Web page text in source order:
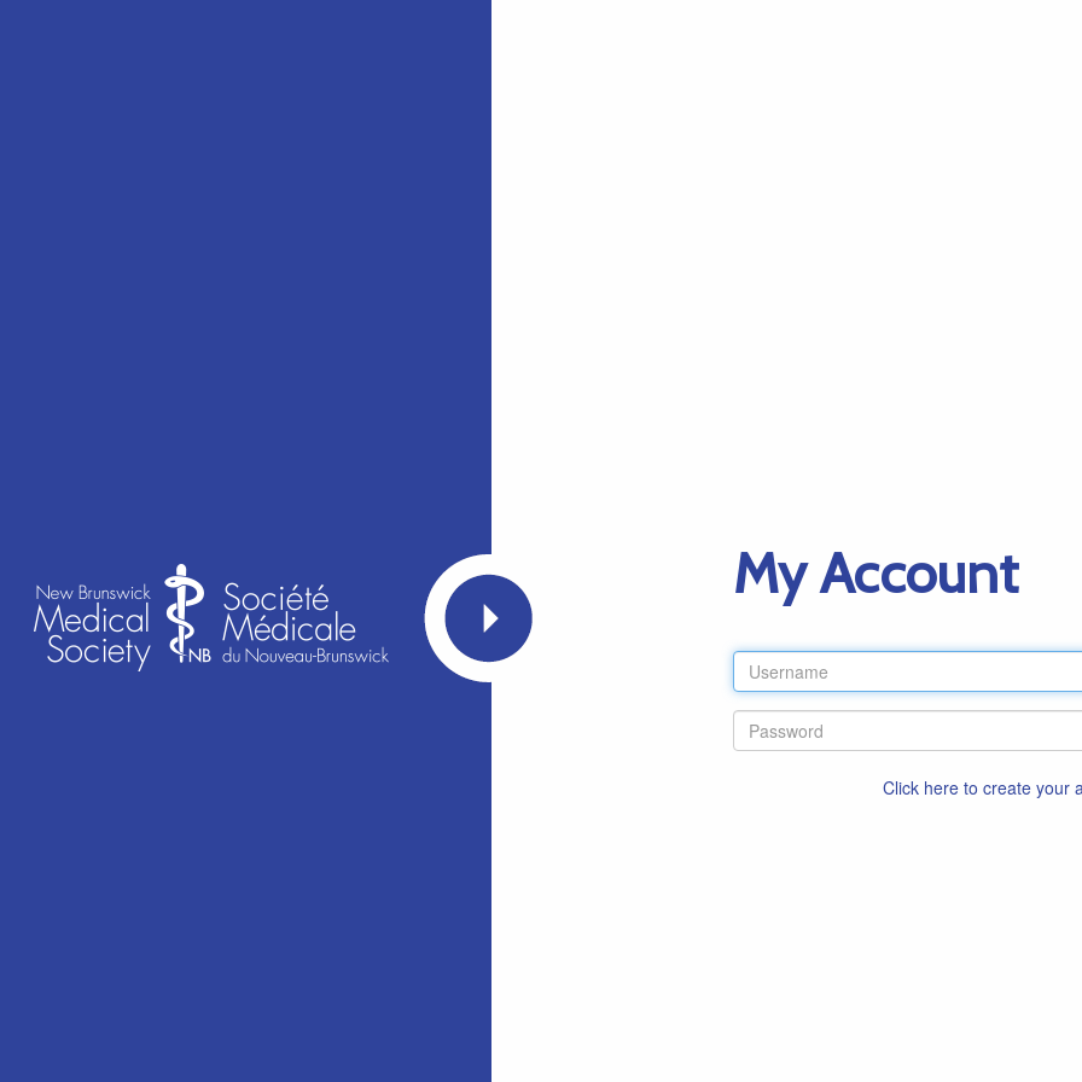
My Account
Click here to create your